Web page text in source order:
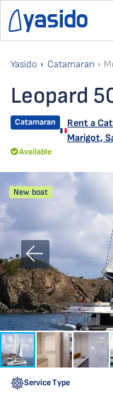
Yasido Catamaran
Leopard
Catamaran Rent a
Marigot,
Available
New boat
Service Type